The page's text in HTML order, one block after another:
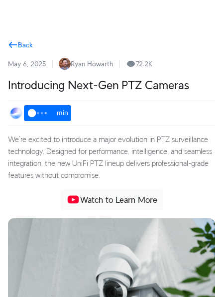
Back
May 6, 2025 Ryan Howarth 72.2K
Introducing Next-Gen PTZ Cameras
min
We’re excited to introduce a major evolution in PTZ surveillance
technology. Designed for performance, intelligence, and seamless
integration, the new UniFi PTZ lineup delivers professional-grade
features without compromise.
Watch to Learn More